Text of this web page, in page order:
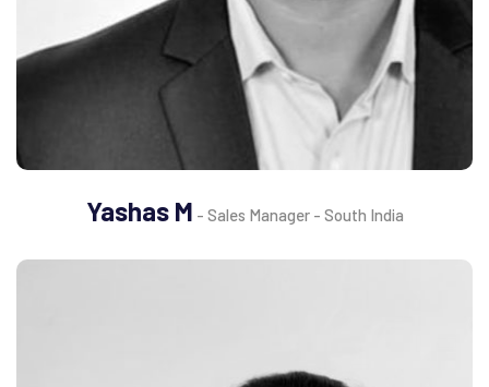
Yashas M - Sales Manager - South India